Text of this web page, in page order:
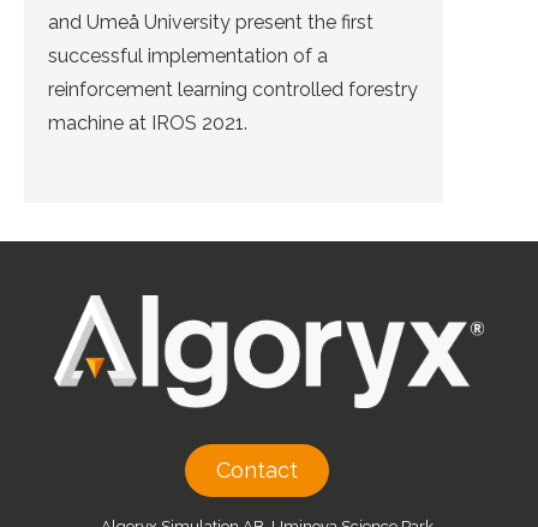
and Umeå University present the first
successful implementation of a
reinforcement learning controlled forestry
machine at IROS 2021.
Contact